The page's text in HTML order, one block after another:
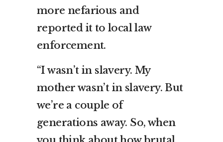
more nefarious and
reported it to local law
enforcement.
“I wasn’t in slavery. My
mother wasn’t in slavery. But
we’re a couple of
generations away. So, when